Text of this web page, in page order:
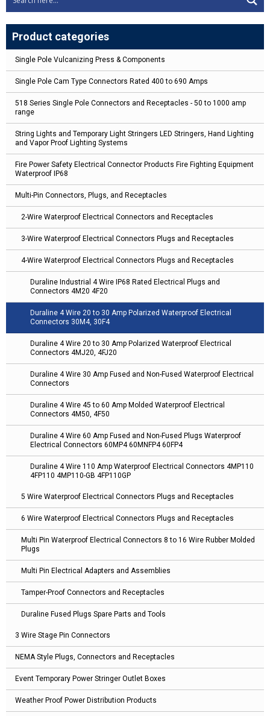
Product categories
Single Pole Vulcanizing Press & Components
Single Pole Cam Type Connectors Rated 400 to 690 Amps
518 Series Single Pole Connectors and Receptacles - 50 to 1000 amp
range
String Lights and Temporary Light Stringers LED Stringers, Hand Lighting
and Vapor Proof Lighting Systems
Fire Power Safety Electrical Connector Products Fire Fighting Equipment
Waterproof IP68
Multi-Pin Connectors, Plugs, and Receptacles
2-Wire Waterproof Electrical Connectors and Receptacles
3-Wire Waterproof Electrical Connectors Plugs and Receptacles
4-Wire Waterproof Electrical Connectors Plugs and Receptacles
Duraline Industrial 4 Wire IP68 Rated Electrical Plugs and
Connectors 4M20 4F20
Duraline 4 Wire 20 to 30 Amp Polarized Waterproof Electrical
Connectors 30M4, 30F4
Duraline 4 Wire 20 to 30 Amp Polarized Waterproof Electrical
Connectors 4MJ20, 4FJ20
Duraline 4 Wire 30 Amp Fused and Non-Fused Waterproof Electrical
Connectors
Duraline 4 Wire 45 to 60 Amp Molded Waterproof Electrical
Connectors 4M50, 4F50
Duraline 4 Wire 60 Amp Fused and Non-Fused Plugs Waterproof
Electrical Connectors 60MP4 60MNFP4 60FP4
Duraline 4 Wire 110 Amp Waterproof Electrical Connectors 4MP110
4FP110 4MP110-GB 4FP110GP
5 Wire Waterproof Electrical Connectors Plugs and Receptacles
6 Wire Waterproof Electrical Connectors Plugs and Receptacles
Multi Pin Waterproof Electrical Connectors 8 to 16 Wire Rubber Molded
Plugs
Multi Pin Electrical Adapters and Assemblies
Tamper-Proof Connectors and Receptacles
Duraline Fused Plugs Spare Parts and Tools
3 Wire Stage Pin Connectors
NEMA Style Plugs, Connectors and Receptacles
Event Temporary Power Stringer Outlet Boxes
Weather Proof Power Distribution Products